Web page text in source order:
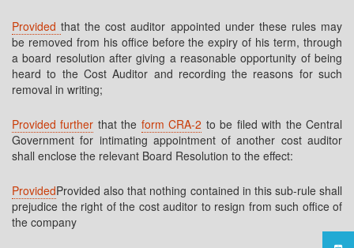
Providedthat the cost auditor appointed under these rules may
be removed from his office before the expiry of his term, through
a board resolution after giving a reasonable opportunity of being
heard to the Cost Auditor and recording the reasons for such
removal in writing;
Provided further that the form CRA-2 to be filed with the Central
Government for intimating appointment of another cost auditor
shall enclose the relevant Board Resolution to the effect:
ProvidedProvided also that nothing contained in this sub-rule shall
prejudice the right of the cost auditor to resign from such office of
the company